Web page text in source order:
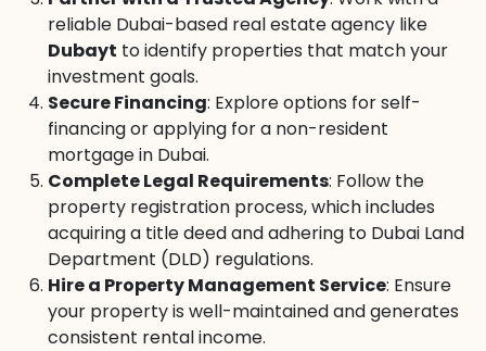
reliable Dubai-based real estate agency like
Dubayt to identify properties that match your
investment goals.
Secure Financing: Explore options for self-
financing or applying for a non-resident
mortgage in Dubai.
Complete Legal Requirements: Follow the
property registration process, which includes
acquiring a title deed and adhering to Dubai Land
Department (DLD) regulations.
Hire a Property Management Service: Ensure
your property is well-maintained and generates
consistent rental income.